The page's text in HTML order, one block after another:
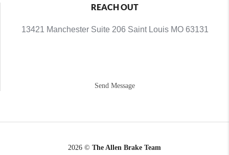
REACH OUT
13421 Manchester Suite 206 Saint Louis MO 63131
Send Message
2026 © The Allen Brake Team